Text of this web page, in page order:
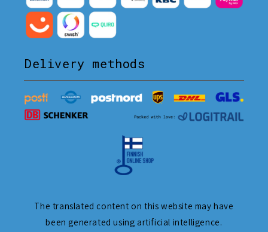
Delivery methods
The translated content on this website may have
been generated using artificial intelligence.